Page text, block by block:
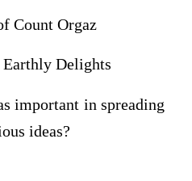
Count Orgaz
Earthly Delights
important in spreading
ideas?